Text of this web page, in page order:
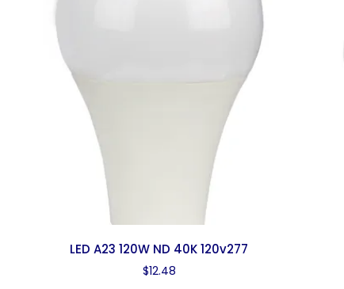
LED A23 120W ND 40K 120v277
$12.48